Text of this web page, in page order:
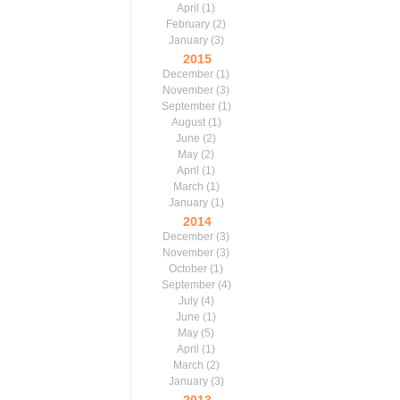
April (1)
February (2)
January(3)
2015
December (1)
November (3)
September(1)
August(1)
June (2)
May (2)
April (1)
March (1)
January(1)
2014
December (3)
November (3)
October (1)
September(4)
July(4)
June (1)
May (5)
April (1)
March (2)
January(3)